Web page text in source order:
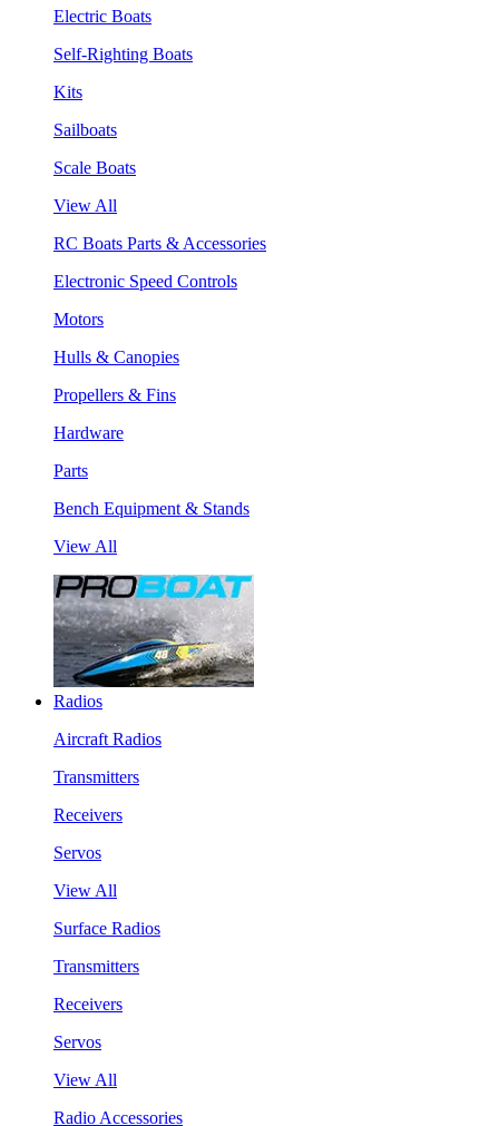
Electric Boats
Self-Righting Boats
Kits
Sailboats
Scale Boats
View All
RC Boats Parts & Accessories
Electronic Speed Controls
Motors
Hulls & Canopies
Propellers & Fins
Hardware
Parts
Bench Equipment & Stands
View All
Radios
Aircraft Radios
Transmitters
Receivers
Servos
View All
Surface Radios
Transmitters
Receivers
Servos
View All
Radio Accessories